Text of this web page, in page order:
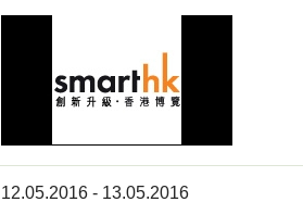
12.05.2016 - 13.05.2016